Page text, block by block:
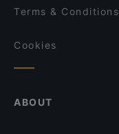
Terms & Conditions
Cookies
ABOUT